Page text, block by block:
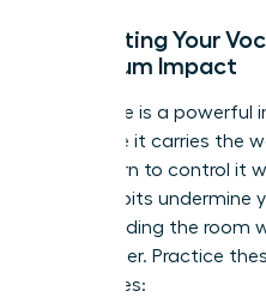
Calibrating Your
Maximum Impact
Your voice is a
To ensure it carries the
must learn to control it
vocal habits
commanding the room
your power. Practice
techniques: